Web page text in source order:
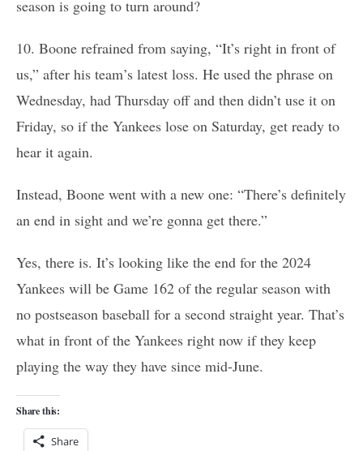
season is going to turn around?
10. Boone refrained from saying, “It’s right in front of
us,” after his team’s latest loss. He used the phrase on
Wednesday, had Thursday off and then didn’t use it on
Friday, so if the Yankees lose on Saturday, get ready to
hear it again.
Instead, Boone went with a new one: “There’s definitely
an end in sight and we’re gonna get there.”
Yes, there is. It’s looking like the end for the 2024
Yankees will be Game 162 of the regular season with
no postseason baseball for a second straight year. That’s
what in front of the Yankees right now if they keep
playing the way they have since mid-June.
Share this:
Share